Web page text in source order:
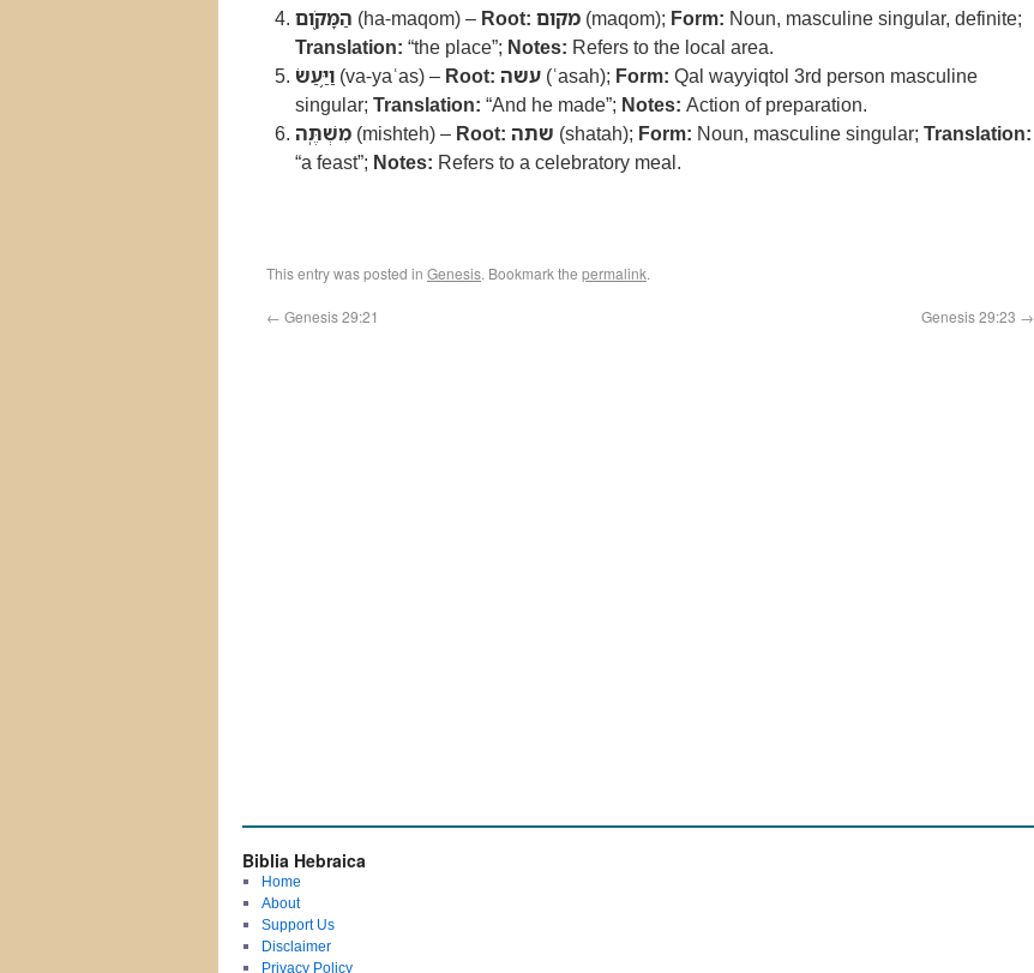
הַמָּקֹ֖ום (ha-maqom) – Root: מקום (maqom); Form: Noun, masculine singular, definite;
Translation: “the place”; Notes: Refers to the local area.
וַיַּ֥עַשׂ (va-yaʿas) – Root: עשה (ʿasah); Form: Qal wayyiqtol 3rd person masculine
singular; Translation: “And he made”; Notes: Action of preparation.
מִשְׁתֶּֽה (mishteh) – Root: שתה (shatah); Form: Noun, masculine singular; Translation:
“a feast”; Notes: Refers to a celebratory meal.
This entry was posted in Genesis. Bookmark the permalink.
← Genesis 29:21 Genesis 29:23 →
Biblia Hebraica
Home
About
Support Us
Disclaimer
Privacy Policy